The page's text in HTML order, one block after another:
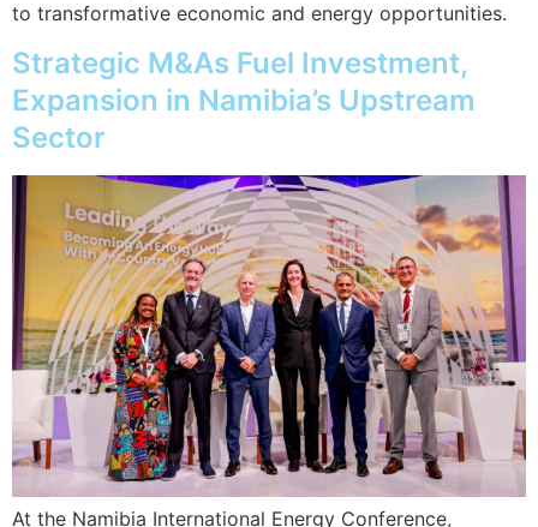
to transformative economic and energy opportunities.
Strategic M&As Fuel Investment,
Expansion in Namibia’s Upstream
Sector
At the Namibia International Energy Conference,